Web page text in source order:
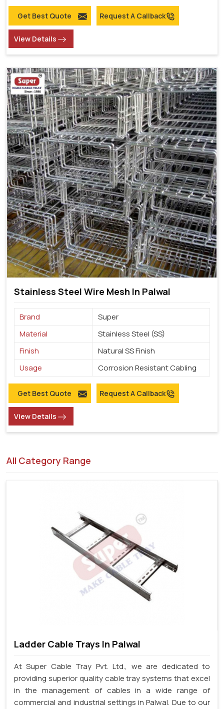
Get Best Quote Request A Callback
View Details
Stainless Steel Wire Mesh In Palwal
Brand
Super
Material
Stainless Steel (SS)
Finish
Natural SS Finish
Usage
Corrosion Resistant Cabling
Get Best Quote Request A Callback
View Details
All Category Range
Ladder Cable Trays In Palwal
At Super Cable Tray Pvt. Ltd., we are dedicated to
providing superior quality cable tray systems that excel
in the management of cables in a wide range of
commercial and industrial settings in Palwal. Due to our